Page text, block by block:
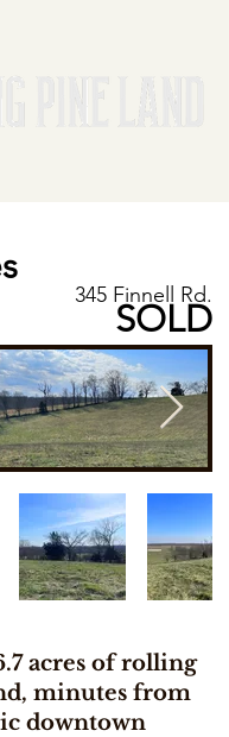
SOLD
345 Finnell Rd.
acres of rolling
minutes from
downtown